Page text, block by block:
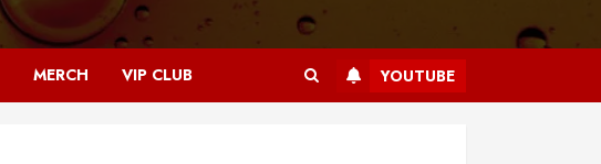
MERCH VIP CLUB YOUTUBE